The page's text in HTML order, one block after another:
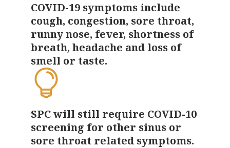
COVID-19 symptoms include
cough, congestion, sore throat,
runny nose, fever, shortness of
breath, headache and loss of
smell or taste.
SPC will still require COVID-10
screening for other sinus or
sore throat related symptoms.